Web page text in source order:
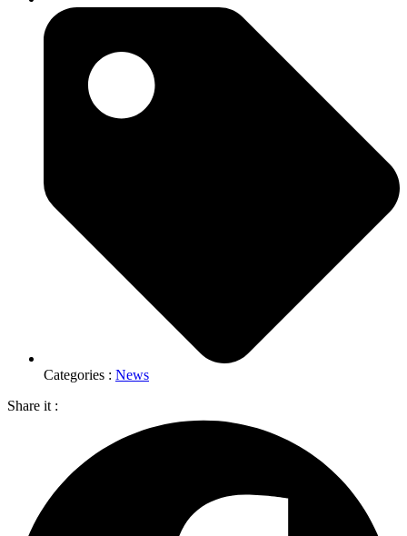
Categories : News
Share it :